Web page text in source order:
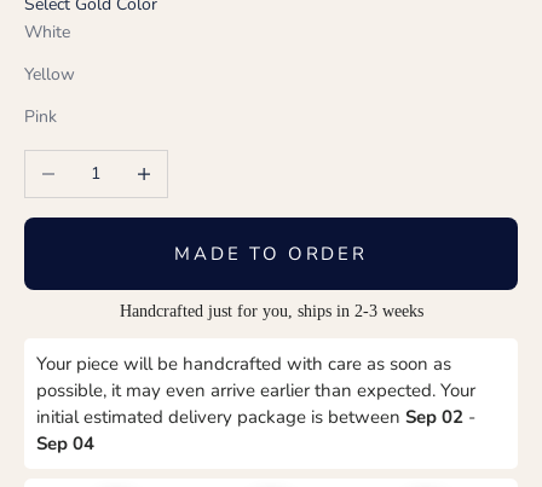
White
Yellow
Pink
Decrease quantityIncrease quantity
MADE TO ORDER
Handcrafted just for you, ships in 2-3 weeks
Your piece will be handcrafted with care as soon as
possible, it may even arrive earlier than expected. Your
initial estimated delivery package is between Sep 02 -
Sep 04